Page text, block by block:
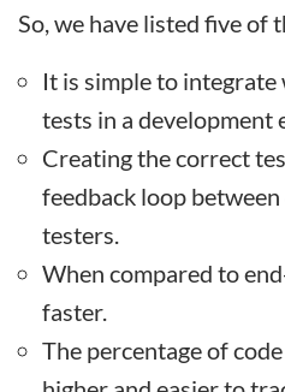
So, we have listed five of
It is simple to
tests in a development
Creating the correct
feedback loop
testers.
When compared to
faster.
The percentage of